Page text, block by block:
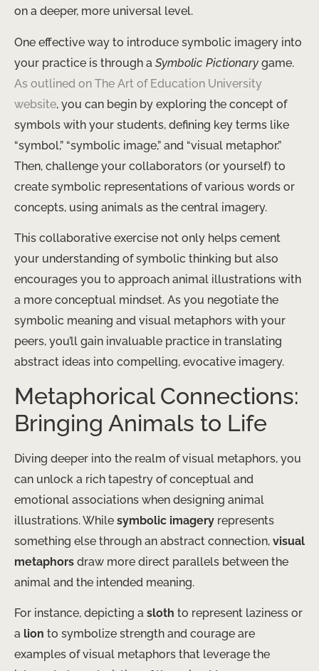
on a deeper, more universal level.
One effective way to introduce symbolic imagery into
your practice is through a Symbolic Pictionary game.
As outlined on The Art of Education University
website, you can begin by exploring the concept of
symbols with your students, defining key terms like
“symbol,” “symbolic image,” and “visual metaphor.”
Then, challenge your collaborators (or yourself) to
create symbolic representations of various words or
concepts, using animals as the central imagery.
This collaborative exercise not only helps cement
your understanding of symbolic thinking but also
encourages you to approach animal illustrations with
a more conceptual mindset. As you negotiate the
symbolic meaning and visual metaphors with your
peers, you’ll gain invaluable practice in translating
abstract ideas into compelling, evocative imagery.
Metaphorical Connections:
Bringing Animals to Life
Diving deeper into the realm of visual metaphors, you
can unlock a rich tapestry of conceptual and
emotional associations when designing animal
illustrations. While symbolic imagery represents
something else through an abstract connection, visual
metaphors draw more direct parallels between the
animal and the intended meaning.
For instance, depicting a sloth to represent laziness or
a lion to symbolize strength and courage are
examples of visual metaphors that leverage the